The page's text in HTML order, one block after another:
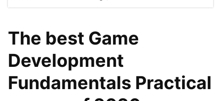
The best Game
Development
Fundamentals Practical